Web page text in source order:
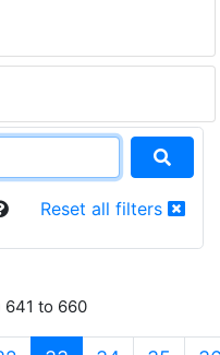
Reset all filters
641 to 660